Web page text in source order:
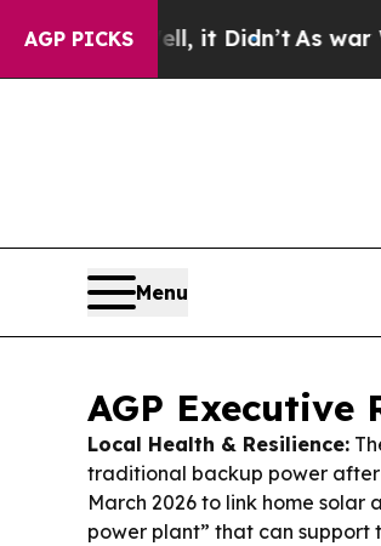
AGP PICKS
it Didn’t As war With Iran
Menu
AGP Executive
Local Health & Resilience:
traditional backup power after
March 2026 to link home solar
power plant” that can